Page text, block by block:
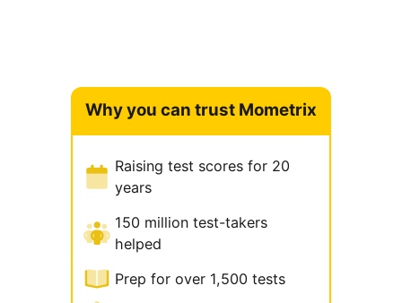
Why you can trust Mometrix
Raising test scores for 20
years
150 million test-takers
helped
Prep for over 1,500 tests